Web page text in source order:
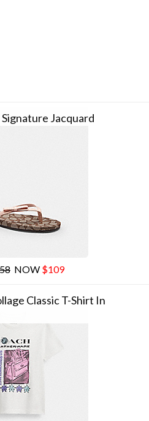
Jacquard
NOW $109
Classic T-Shirt In